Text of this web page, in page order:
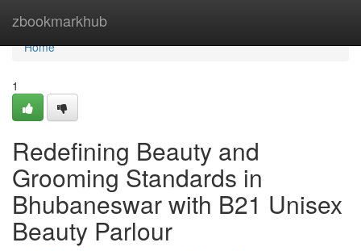
zbookmarkhub
Home
Home
1
Redefining Beauty and
Grooming Standards in
Bhubaneswar with B21 Unisex
Beauty Parlour